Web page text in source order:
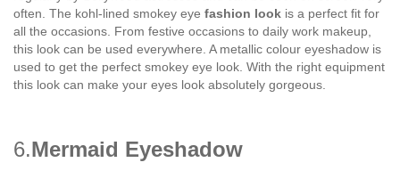
often. The kohl-lined smokey eye fashion look is a perfect fit for
all the occasions. From festive occasions to daily work makeup,
this look can be used everywhere. A metallic colour eyeshadow is
used to get the perfect smokey eye look. With the right equipment
this look can make your eyes look absolutely gorgeous.
6.Mermaid Eyeshadow